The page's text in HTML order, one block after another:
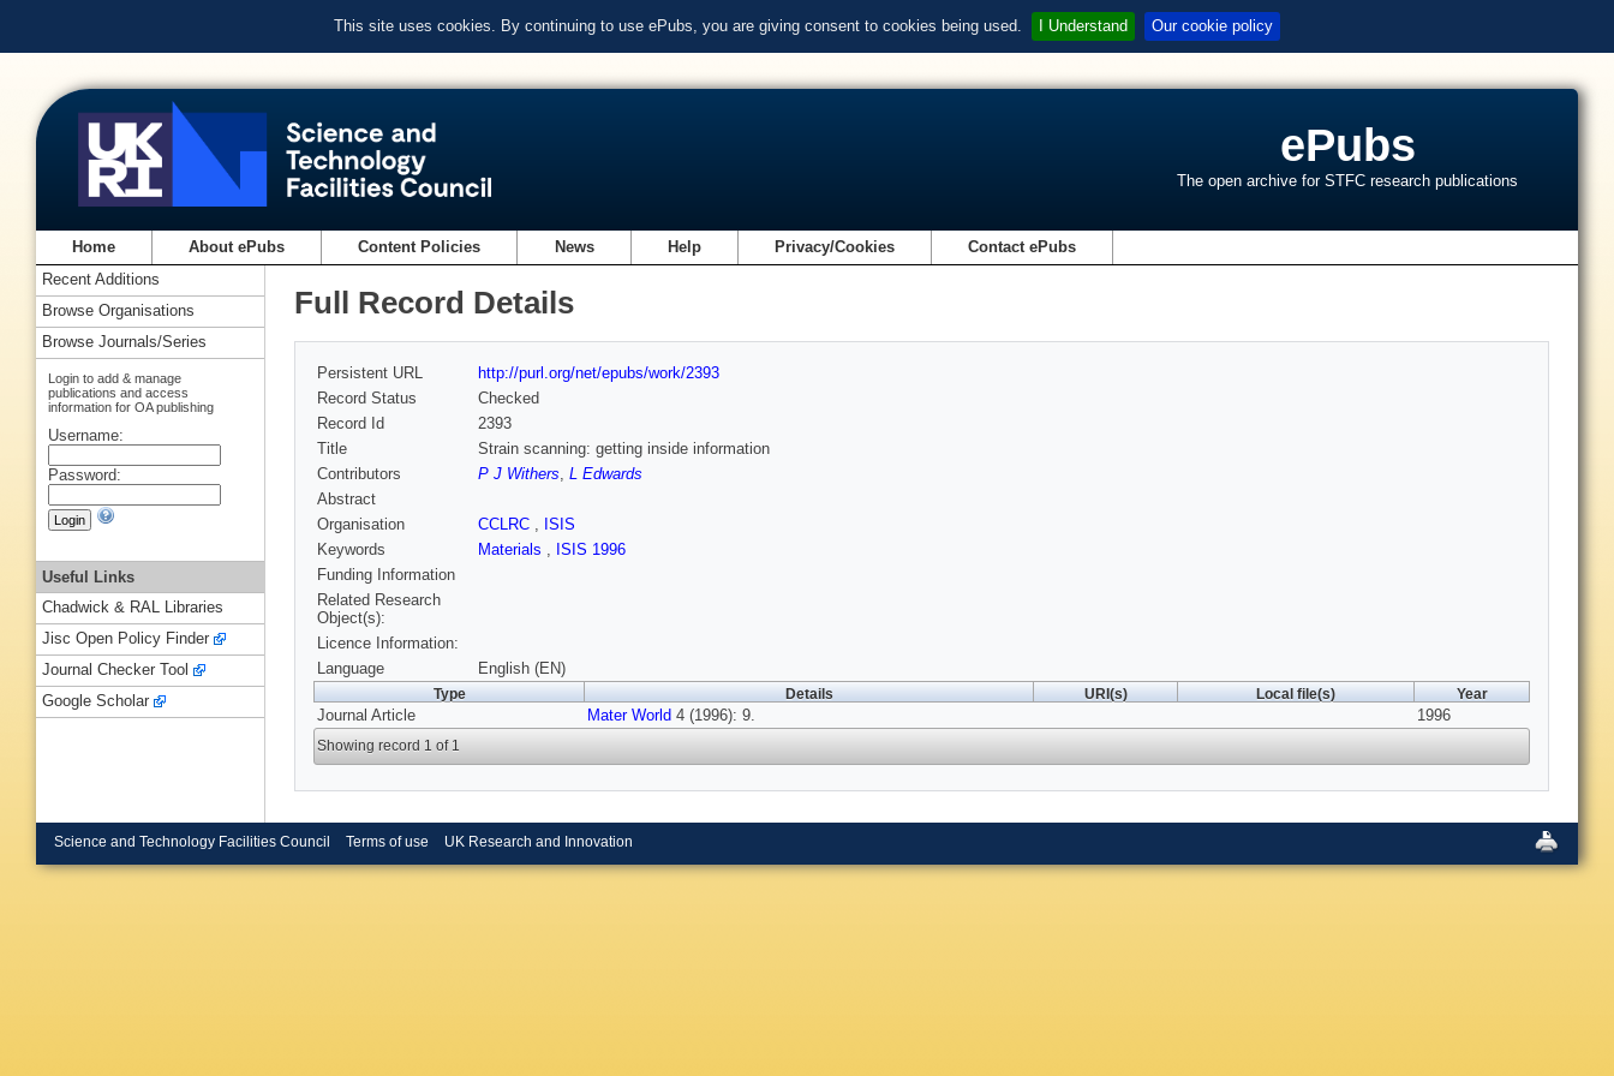
This site uses cookies. By continuing to use ePubs, you are giving consent to cookies being used. I Understand Our cookie policy
ePubs
The open archive for STFC research publications
Home About ePubs Content Policies News Help Privacy/Cookies Contact ePubs
Full Record Details
Persistent URL
http://purl.org/net/epubs/work/2393
Record Status
Checked
Record Id
2393
Title
Strain scanning: getting inside information
Contributors
P J Withers, L Edwards
Abstract
Organisation
CCLRC , ISIS
Keywords
Materials , ISIS 1996
Funding Information
Related Research
Object(s):
Licence Information:
Language
English (EN)
Type Details URI(s) Local file(s) Year
Journal Article Mater World 4 (1996): 9. 1996
Showing record 1 of 1
Recent Additions
Browse Organisations
Browse Journals/Series
Login to add & manage
publications and access
information for OA publishing
Username:
Password:
Useful Links
Chadwick & RAL Libraries
Jisc Open Policy Finder
Journal Checker Tool
Google Scholar
Science and Technology Facilities Council Terms of use UK Research and Innovation